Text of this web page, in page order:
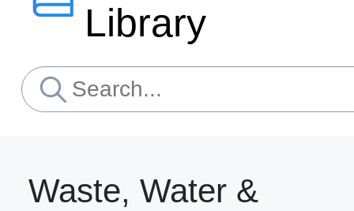
Library
Waste, Water &